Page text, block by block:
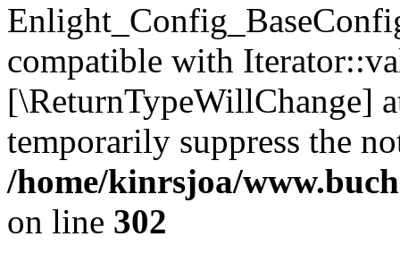
compatible with
[\ReturnTypeWillChange]
temporarily suppress the
/home/kinrsjoa/
on line 302